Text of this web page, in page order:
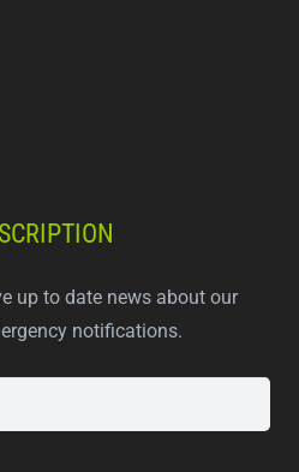
up to date news about our
notifications.